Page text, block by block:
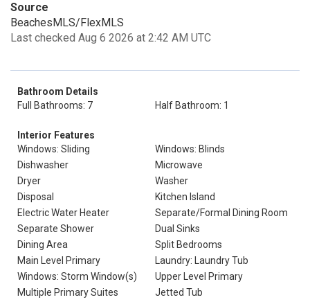
Source
BeachesMLS/FlexMLS
Last checked Aug 6 2026 at 2:42 AM UTC
Bathroom Details
Full Bathrooms: 7
Half Bathroom: 1
Interior Features
Windows: Sliding
Windows: Blinds
Dishwasher
Microwave
Dryer
Washer
Disposal
Kitchen Island
Electric Water Heater
Separate/Formal Dining Room
Separate Shower
Dual Sinks
Dining Area
Split Bedrooms
Main Level Primary
Laundry: Laundry Tub
Windows: Storm Window(s)
Upper Level Primary
Multiple Primary Suites
Jetted Tub